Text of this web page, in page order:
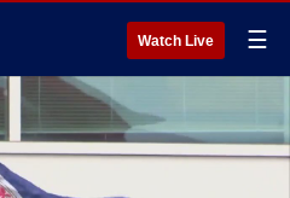
Watch Live ☰